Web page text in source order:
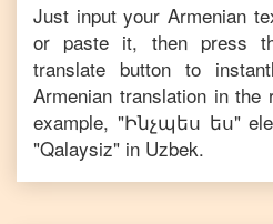
Just input your Armenian
or paste it, then press
translate button to
Armenian translation in the
example, "Ինչպես ես"
"Qalaysiz" in Uzbek.